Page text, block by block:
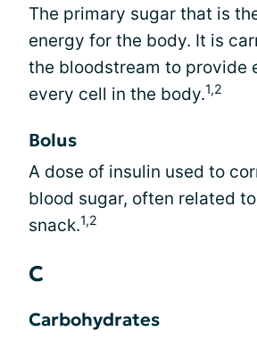
The primary sugar that is
energy for the body. It is
the bloodstream to provide
every cell in the body.1,2
Bolus
A dose of insulin used to
blood sugar, often related
snack.1,2
C
Carbohydrates